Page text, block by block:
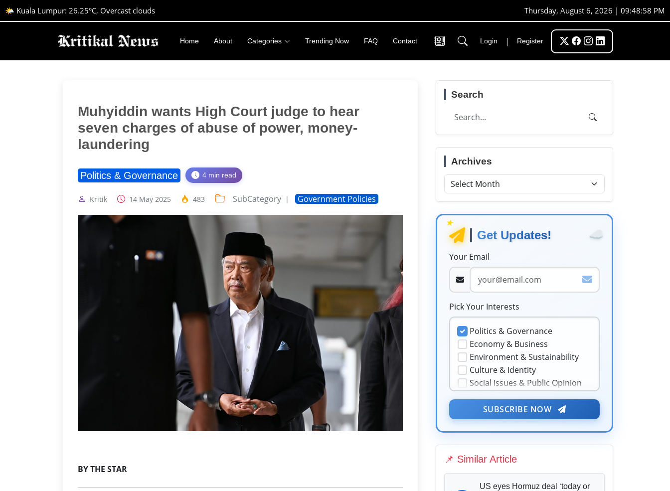
🌤️ Kuala Lumpur: 26.25°C, Overcast clouds Thursday, August 6, 2026 | 09:48:59 PM
Home About Categories Trending Now FAQ Contact Login | Register
Muhyiddin wants High Court judge to hear
seven charges of abuse of power, money-
laundering
Politics & Governance 4 min read
Kritik 14 May 2025 483 SubCategory | Government Policies
BY THE STAR
Search
Archives
★
☁️
Get Updates!
Your Email
Pick Your Interests
Politics & Governance
Economy & Business
Environment & Sustainability
Culture & Identity
Social Issues & Public Opinion
Security & Geopolitics
Technology & Innovation
Media & Journalism
Education & Human Capital
Sports & Entertainment
SUBSCRIBE NOW
📌 Similar Article
US eyes Hormuz deal ‘today or